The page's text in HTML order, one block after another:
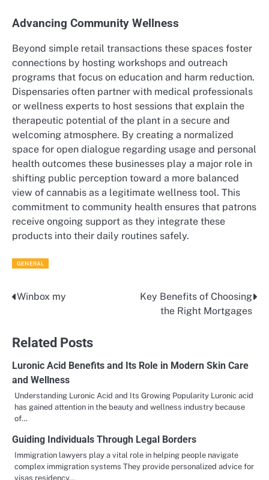
Advancing Community Wellness
Beyond simple retail transactions these spaces foster
connections by hosting workshops and outreach
programs that focus on education and harm reduction.
Dispensaries often partner with medical professionals
or wellness experts to host sessions that explain the
therapeutic potential of the plant in a secure and
welcoming atmosphere. By creating a normalized
space for open dialogue regarding usage and personal
health outcomes these businesses play a major role in
shifting public perception toward a more balanced
view of cannabis as a legitimate wellness tool. This
commitment to community health ensures that patrons
receive ongoing support as they integrate these
products into their daily routines safely.
GENERAL
Post
Winbox my
Key Benefits of Choosing
the Right Mortgages
Related Posts
Luronic Acid Benefits and Its Role in Modern Skin Care
and Wellness
Understanding Luronic Acid and Its Growing Popularity Luronic acid
has gained attention in the beauty and wellness industry because
of…
Guiding Individuals Through Legal Borders
Immigration lawyers play a vital role in helping people navigate
complex immigration systems They provide personalized advice for
visas residency…